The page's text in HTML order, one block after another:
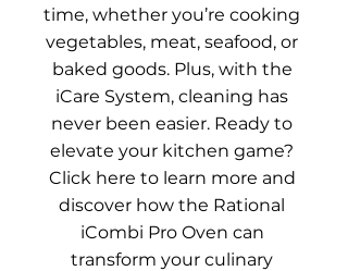
time, whether you’re cooking
vegetables, meat, seafood, or
baked goods. Plus, with the
iCare System, cleaning has
never been easier. Ready to
elevate your kitchen game?
Click here to learn more and
discover how the Rational
iCombi Pro Oven can
transform your culinary